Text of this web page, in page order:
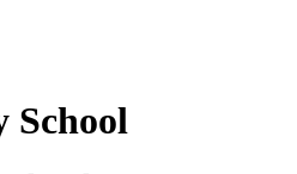
School